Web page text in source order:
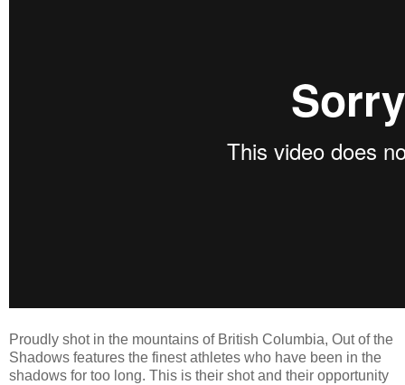
Proudly shot in the mountains of British Columbia, Out of the
Shadows features the finest athletes who have been in the
shadows for too long. This is their shot and their opportunity